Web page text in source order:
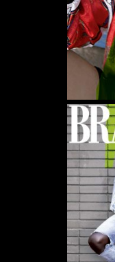
WE USE COOKIES AND
USE THEM TO MEASURE AD